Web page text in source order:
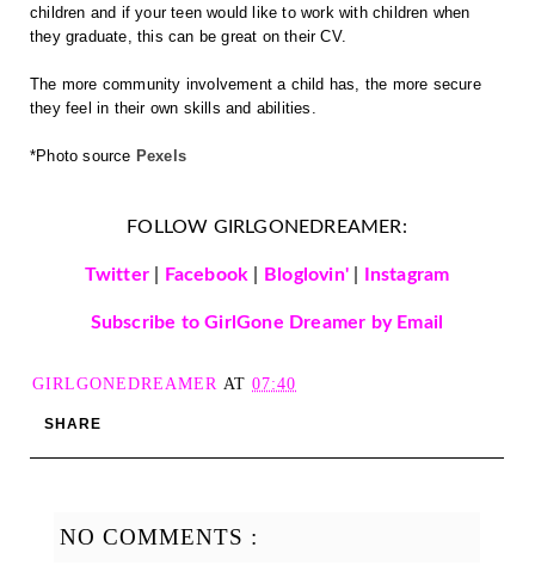
children and if your teen would like to work with children when
they graduate, this can be great on their CV.
The more community involvement a child has, the more secure
they feel in their own skills and abilities.
*Photo source Pexels
FOLLOW GIRLGONEDREAMER:
Twitter Facebook Bloglovin'| Instagram
Subscribe to GirlGone Dreamer by Email
GIRLGONEDREAMER AT 07:40
SHARE
NO COMMENTS :